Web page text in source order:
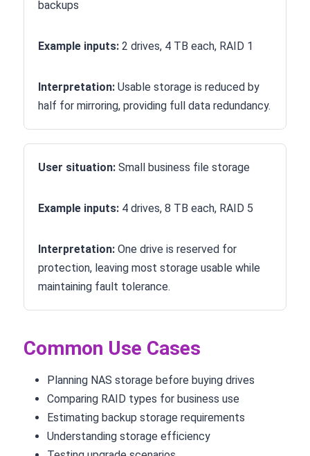
backups
Example inputs: 2 drives, 4 TB each, RAID 1
Interpretation: Usable storage is reduced by
half for mirroring, providing full data redundancy.
User situation: Small business file storage
Example inputs: 4 drives, 8 TB each, RAID 5
Interpretation: One drive is reserved for
protection, leaving most storage usable while
maintaining fault tolerance.
Common Use Cases
Planning NAS storage before buying drives
Comparing RAID types for business use
Estimating backup storage requirements
Understanding storage efficiency